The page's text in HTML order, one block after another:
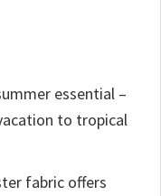
essential –
to tropical
fabric offers